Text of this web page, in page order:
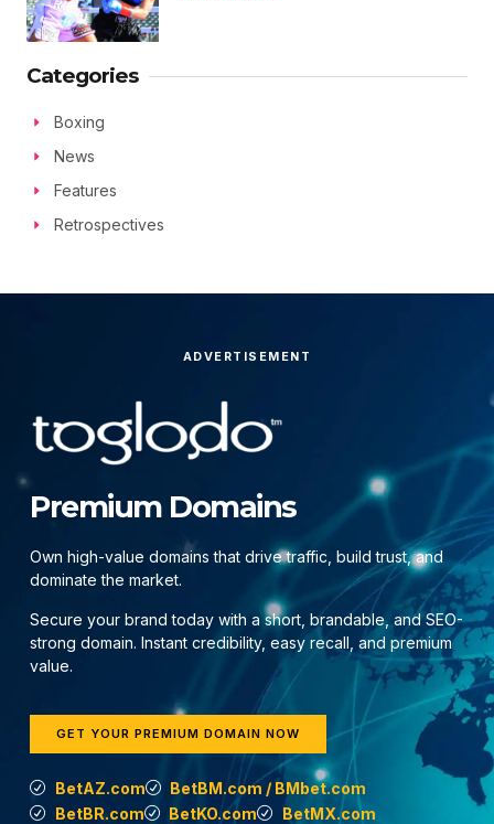
Categories
Boxing
News
Features
Retrospectives
ADVERTISEMENT
Premium Domains
Own high-value domains that drive traffic, build trust, and
dominate the market.
Secure your brand today with a short, brandable, and SEO-
strong domain. Instant credibility, easy recall, and premium
value.
GET YOUR PREMIUM DOMAIN NOW
BetAZ.com
BetBM.com / BMbet.com
BetBR.com
BetKO.com
BetMX.com